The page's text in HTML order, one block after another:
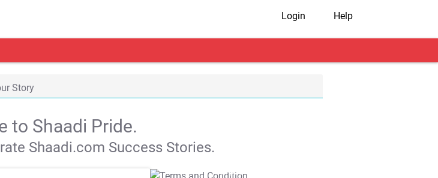
Login Help
Story
to Shaadi Pride.
Shaadi.com Success Stories.
T&C Apply